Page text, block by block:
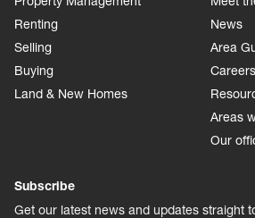
Renting
Selling
Buying
Land & New Homes
News
Area
Careers
Areas
Our
Subscribe
Get our latest news and updates straight